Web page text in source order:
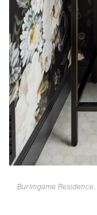
Burlingame Residence.